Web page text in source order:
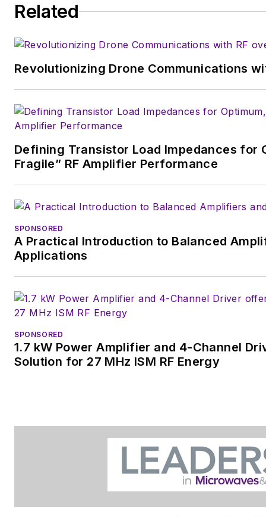
Related
Revolutionizing Drone Communications
Defining Transistor Load Impedances for
Fragile” RF Amplifier Performance
SPONSORED
A Practical Introduction to Balanced
Applications
SPONSORED
1.7 kW Power Amplifier and 4-Channel
Solution for 27 MHz ISM RF Energy